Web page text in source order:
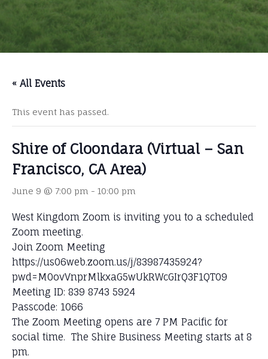
« All Events
This event has passed.
Shire of Cloondara (Virtual – San
Francisco, CA Area)
June 9 @ 7:00 pm - 10:00 pm
West Kingdom Zoom is inviting you to a scheduled
Zoom meeting.
Join Zoom Meeting
https://us06web.zoom.us/j/83987435924?
pwd=M0ovVnprMlkxaG5wUkRWcGIrQ3F1QT09
Meeting ID: 839 8743 5924
Passcode: 1066
The Zoom Meeting opens are 7 PM Pacific for
social time. The Shire Business Meeting starts at 8
pm.